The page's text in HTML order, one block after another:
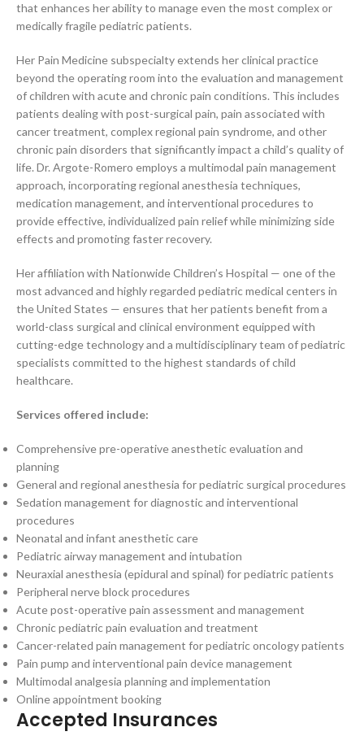
that enhances her ability to manage even the most complex or
medically fragile pediatric patients.
Her Pain Medicine subspecialty extends her clinical practice
beyond the operating room into the evaluation and management
of children with acute and chronic pain conditions. This includes
patients dealing with post-surgical pain, pain associated with
cancer treatment, complex regional pain syndrome, and other
chronic pain disorders that significantly impact a child’s quality of
life. Dr. Argote-Romero employs a multimodal pain management
approach, incorporating regional anesthesia techniques,
medication management, and interventional procedures to
provide effective, individualized pain relief while minimizing side
effects and promoting faster recovery.
Her affiliation with Nationwide Children’s Hospital — one of the
most advanced and highly regarded pediatric medical centers in
the United States — ensures that her patients benefit from a
world-class surgical and clinical environment equipped with
cutting-edge technology and a multidisciplinary team of pediatric
specialists committed to the highest standards of child
healthcare.
Services offered include:
Comprehensive pre-operative anesthetic evaluation and
planning
General and regional anesthesia for pediatric surgical procedures
Sedation management for diagnostic and interventional
procedures
Neonatal and infant anesthetic care
Pediatric airway management and intubation
Neuraxial anesthesia (epidural and spinal) for pediatric patients
Peripheral nerve block procedures
Acute post-operative pain assessment and management
Chronic pediatric pain evaluation and treatment
Cancer-related pain management for pediatric oncology patients
Pain pump and interventional pain device management
Multimodal analgesia planning and implementation
Online appointment booking
Accepted Insurances